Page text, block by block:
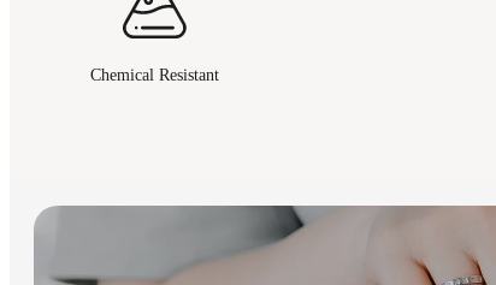
Chemical Resistant